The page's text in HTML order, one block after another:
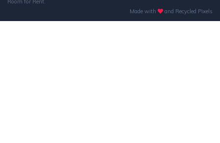
Room for Rent.
Made with
and Recycled Pixels